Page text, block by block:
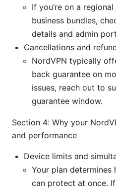
If you’re on a
business bundles,
details and admin
Cancellations and
NordVPN typically
back guarantee on
issues, reach out to
guarantee window.
Section 4: Why your
and performance
Device limits and
Your plan determines
can protect at once.